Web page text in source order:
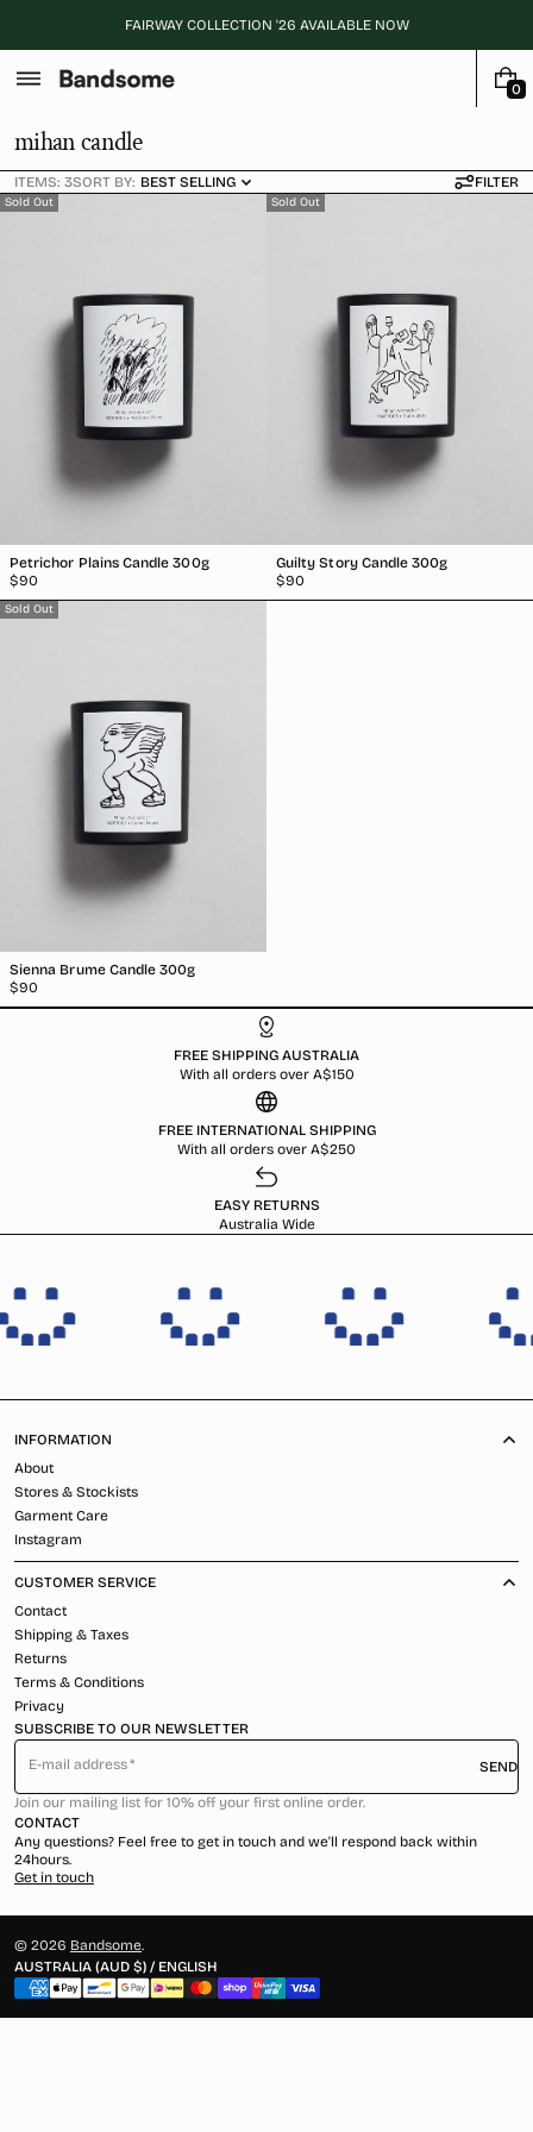
content
FAIRWAY COLLECTION '26 AVAILABLE NOW
0
0
M
C
o
l
l
mihan candle
ITEMS: 3SORT BY: BEST SELLING FILTER
Sold Out
Petrichor Plains Candle 300g
Regular
price
$90
Sold Out
Guilty Story Candle 300g
Regular
price
$90
Sold Out
Sienna Brume Candle 300g
Regular
price
$90
FREE SHIPPING AUSTRALIA
With all orders over A$150
FREE INTERNATIONAL SHIPPING
With all orders over A$250
EASY RETURNS
Australia Wide
SUBSCRIBE TO OUR NEWSLETTER
E-mail address SEND
Join our mailing list for 10% off your first online order.
INFORMATION
About
Stores & Stockists
Garment Care
Instagram
CUSTOMER SERVICE
Contact
Shipping & Taxes
Returns
Terms & Conditions
Privacy
CONTACT
Any questions? Feel free to get in touch and we'll respond back within
24hours.
Get in touch
© 2026 Bandsome.
AUSTRALIA (AUD $) / ENGLISH